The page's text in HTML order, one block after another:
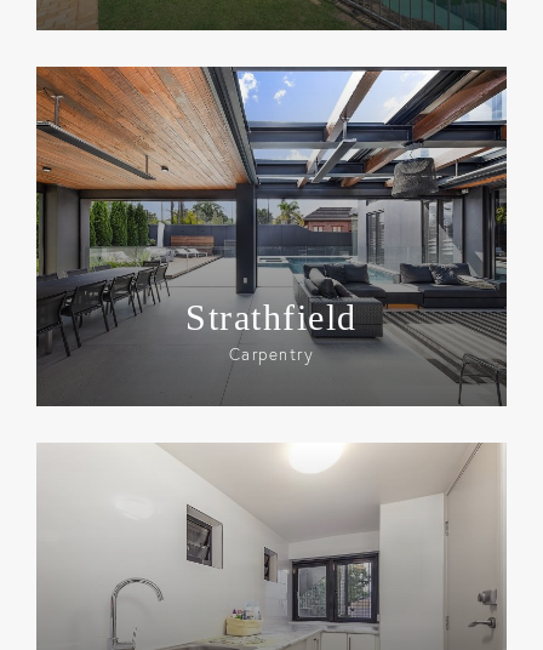
Strathfield
Carpentry